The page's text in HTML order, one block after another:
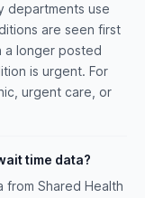
departments use
are seen first
a longer posted
is urgent. For
urgent care, or
time data?
from Shared Health